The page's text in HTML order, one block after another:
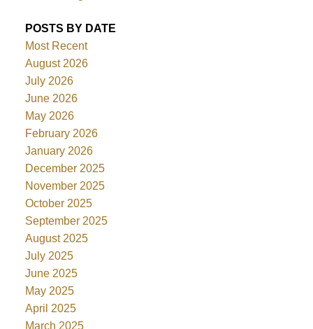
POSTS BY DATE
Most Recent
August 2026
July 2026
June 2026
May 2026
February 2026
January 2026
December 2025
November 2025
October 2025
September 2025
August 2025
July 2025
June 2025
May 2025
April 2025
March 2025